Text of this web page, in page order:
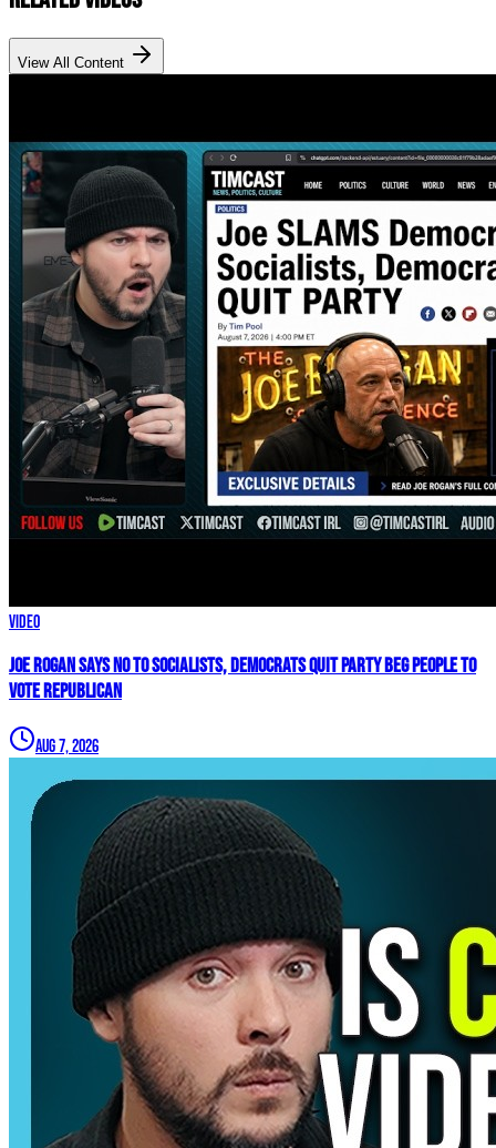
View All Content
Video
Joe Rogan SAYS NO To Socialists, Democrats QUIT Party BEG People To
VOTE REPUBLICAN
Aug 7, 2026